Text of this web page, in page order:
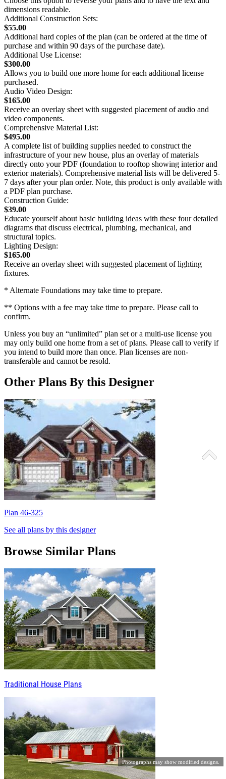
Photographs may show modified designs.
dimensions readable.
Additional Construction Sets:
$55.00
Additional hard copies of the plan (can be ordered at the time of
purchase and within 90 days of the purchase date).
Additional Use License:
$300.00
Allows you to build one more home for each additional license
purchased.
Audio Video Design:
$165.00
Receive an overlay sheet with suggested placement of audio and
video components.
Comprehensive Material List:
$495.00
A complete list of building supplies needed to construct the
infrastructure of your new house, plus an overlay of materials
directly onto your PDF (foundation to rooftop showing interior and
exterior materials). Comprehensive material lists will be delivered 5-
7 days after your plan order. Note, this product is only available with
a PDF plan purchase.
Construction Guide:
$39.00
Educate yourself about basic building ideas with these four detailed
diagrams that discuss electrical, plumbing, mechanical, and
structural topics.
Lighting Design:
$165.00
Receive an overlay sheet with suggested placement of lighting
fixtures.
* Alternate Foundations may take time to prepare.
** Options with a fee may take time to prepare. Please call to
confirm.
Unless you buy an “unlimited” plan set or a multi-use license you
may only build one home from a set of plans. Please call to verify if
you intend to build more than once. Plan licenses are non-
transferable and cannot be resold.
Other Plans By this Designer
Plan 46-325
See all plans by this designer
Browse Similar Plans
Traditional House Plans